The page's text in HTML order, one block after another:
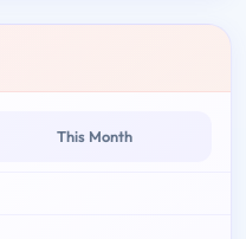
This Month